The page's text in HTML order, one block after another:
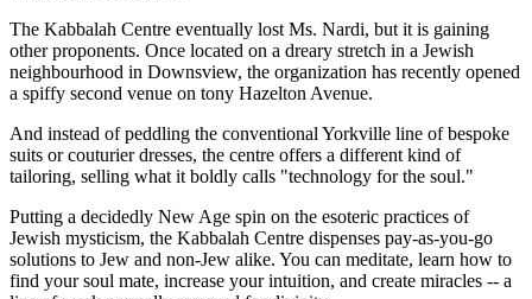
The Kabbalah Centre eventually lost Ms. Nardi, but it is gaining
other proponents. Once located on a dreary stretch in a Jewish
neighbourhood in Downsview, the organization has recently opened
a spiffy second venue on tony Hazelton Avenue.
And instead of peddling the conventional Yorkville line of bespoke
suits or couturier dresses, the centre offers a different kind of
tailoring, selling what it boldly calls "technology for the soul."
Putting a decidedly New Age spin on the esoteric practices of
Jewish mysticism, the Kabbalah Centre dispenses pay-as-you-go
solutions to Jew and non-Jew alike. You can meditate, learn how to
find your soul mate, increase your intuition, and create miracles -- a